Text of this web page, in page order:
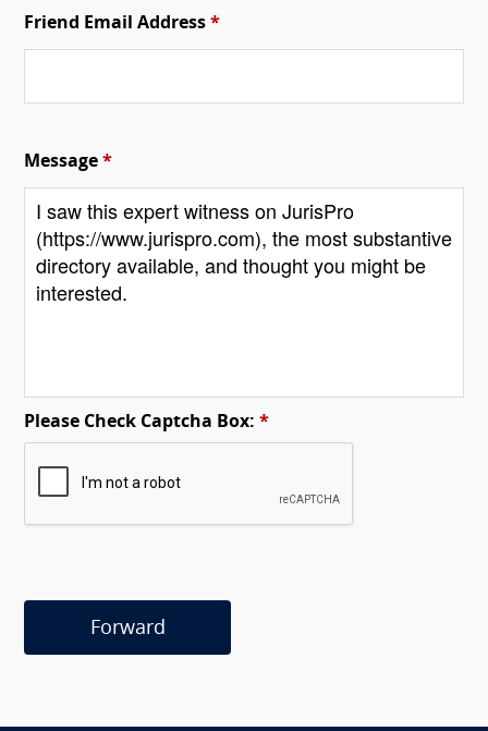
Friend Email Address *
Message *
Please Check Captcha Box: *
Forward